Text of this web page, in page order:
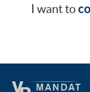
I want to